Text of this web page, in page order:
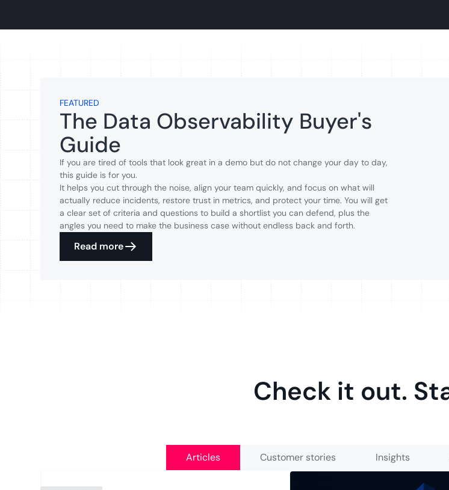
FEATURED
The Data Observability Buyer's
Guide
If you are tired of tools that look great in a demo but do not change your day to day,
this guide is for you.
It helps you cut through the noise, align your team quickly, and focus on what will
actually reduce incidents, restore trust in metrics, and protect your time. You will get
a clear set of criteria and questions to build a shortlist you can defend, plus the
angles you need to make the business case without endless back and forth.
Read more
Check it out.
Articles Customer stories Insights